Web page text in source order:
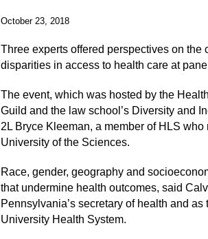
October 23, 2018
Three experts offered perspectives on
disparities in access to health care at
The event, which was hosted by the
Guild and the law school’s Diversity and
2L Bryce Kleeman, a member of HLS
University of the Sciences.
Race, gender, geography and
that undermine health outcomes, said
Pennsylvania’s secretary of health and
University Health System.